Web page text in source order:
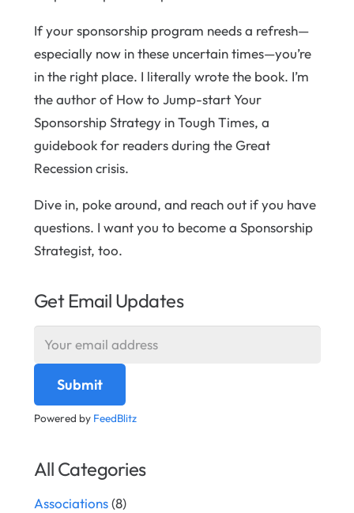
If your sponsorship program needs a refresh—
especially now in these uncertain times—you’re
in the right place. I literally wrote the book. I’m
the author of How to Jump-start Your
Sponsorship Strategy in Tough Times, a
guidebook for readers during the Great
Recession crisis.
Dive in, poke around, and reach out if you have
questions. I want you to become a Sponsorship
Strategist, too.
Get Email Updates
Powered by FeedBlitz
All Categories
Associations(8)